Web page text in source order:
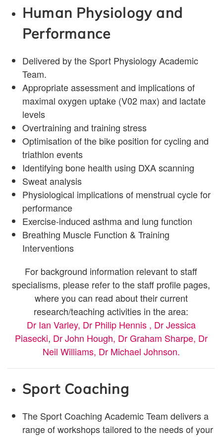
Human Physiology and
Performance
Delivered by the Sport Physiology Academic
Team.
Appropriate assessment and implications of
maximal oxygen uptake (V02 max) and lactate
levels
Overtraining and training stress
Optimisation of the bike position for cycling and
triathlon events
Identifying bone health using DXA scanning
Sweat analysis
Physiological implications of menstrual cycle for
performance
Exercise-induced asthma and lung function
Breathing Muscle Function & Training
Interventions
For background information relevant to staff
specialisms, please refer to the staff profile pages,
where you can read about their current
research/teaching activities in the area:
Dr Ian Varley, Dr Philip Hennis , Dr Jessica
Piasecki, Dr John Hough, Dr Graham Sharpe, Dr
Neil Williams, Dr Michael Johnson.
Sport Coaching
The Sport Coaching Academic Team delivers a
range of workshops tailored to the needs of your